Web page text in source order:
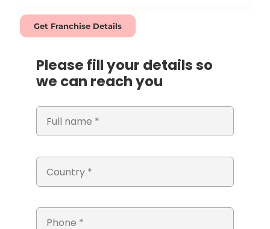
Get Franchise Details
Please fill your details so
we can reach you